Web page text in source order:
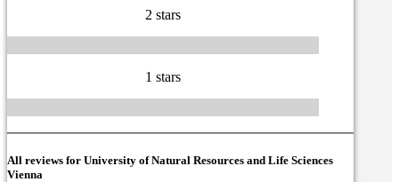
2 stars
1 stars
All reviews for University of Natural Resources and Life Sciences
Vienna